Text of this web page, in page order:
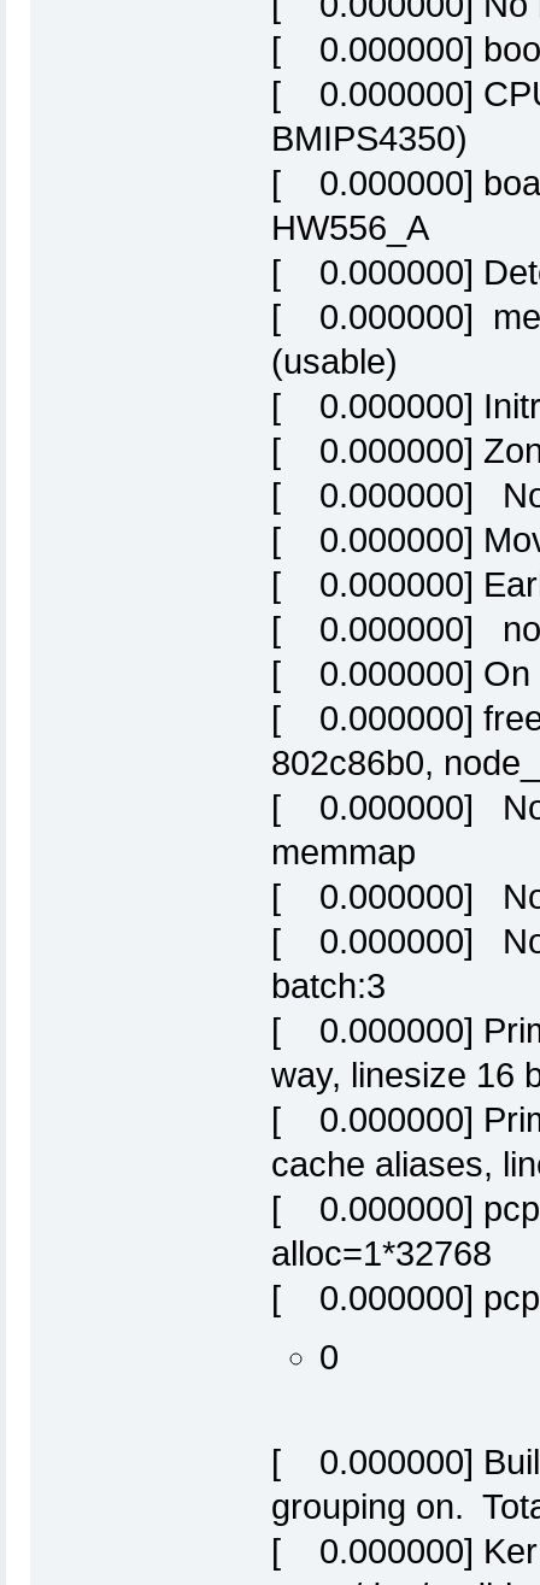
[ 0.000000]
[ 0.000000]
BMIPS4350)
[ 0.000000]
HW556_A
[ 0.000000]
[ 0.000000]
(usable)
[ 0.000000]
[ 0.000000]
[ 0.000000]
[ 0.000000]
[ 0.000000]
[ 0.000000]
[ 0.000000] On
[ 0.000000]
802c86b0,
[ 0.000000]
memmap
[ 0.000000]
[ 0.000000]
batch:3
[ 0.000000]
way, linesize 16
[ 0.000000]
cache aliases,
[ 0.000000]
alloc=1*32768
[ 0.000000]
0
[ 0.000000]
grouping on.
[ 0.000000]